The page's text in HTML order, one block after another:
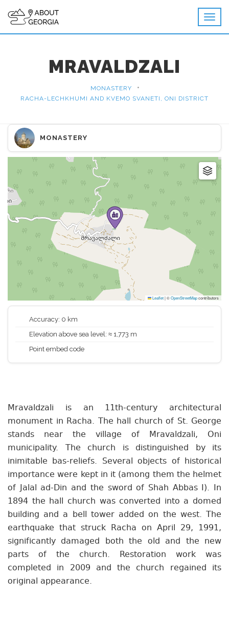
MRAVALDZALI
MONASTERY •
RACHA-LECHKHUMI AND KVEMO SVANETI, ONI DISTRICT
MONASTERY
Leaflet|©OpenStreetMapcontributors
Accuracy: 0 km
Elevation above sea level: ≈ 1,773 m
Point embed code
Mravaldzali is an 11th-century architectural
monument in Racha. The hall church of St. George
stands near the village of Mravaldzali, Oni
municipality. The church is distinguished by its
inimitable bas-reliefs. Several objects of historical
importance were kept in it (among them the helmet
of Jalal ad-Din and the sword of Shah Abbas I). In
1894 the hall church was converted into a domed
building and a bell tower added on the west. The
earthquake that struck Racha on April 29, 1991,
significantly damaged both the old and the new
parts of the church. Restoration work was
completed in 2009 and the church regained its
original appearance.